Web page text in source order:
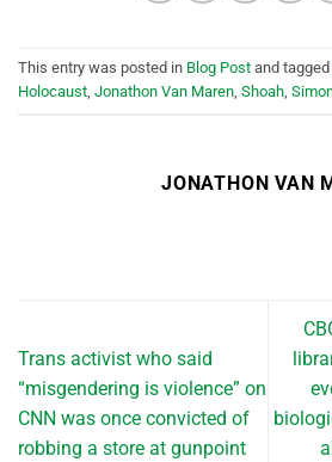
This entry was posted in Blog Post and tagged
Holocaust, Jonathon Van Maren, Shoah,
JONATHON VAN
Trans activist who said
“misgendering is violence” on
CNN was once convicted of
robbing a store at gunpoint